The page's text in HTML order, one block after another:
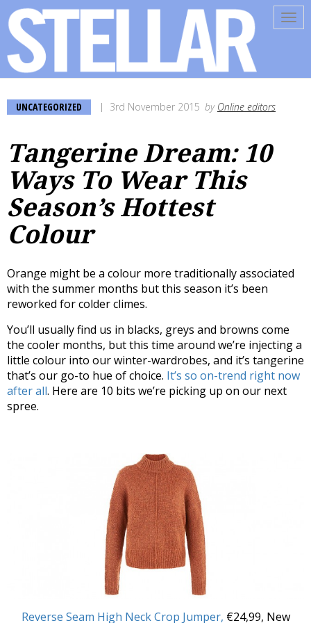
UNCATEGORIZED 3rd November 2015 by Online editors
Tangerine Dream: 10
Ways To Wear This
Season’s Hottest
Colour
Orange might be a colour more traditionally associated
with the summer months but this season it’s been
reworked for colder climes.
You’ll usually find us in blacks, greys and browns come
the cooler months, but this time around we’re injecting a
little colour into our winter-wardrobes, and it’s tangerine
that’s our go-to hue of choice. It’s so on-trend right now
after all. Here are 10 bits we’re picking up on our next
spree.
Reverse Seam High Neck Crop Jumper, €24,99, New